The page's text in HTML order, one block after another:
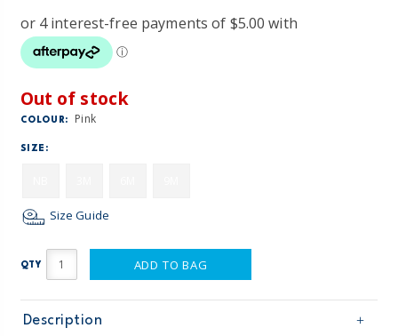
Out of stock
COLOUR: Pink
SIZE:
Size Guide
QTY ADD TO BAG
Description